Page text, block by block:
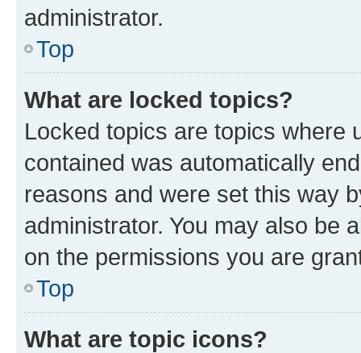
administrator.
Top
What are locked topics?
Locked topics are topics where
contained was automatically
reasons and were set this way
administrator. You may also be
on the permissions you are
Top
What are topic icons?